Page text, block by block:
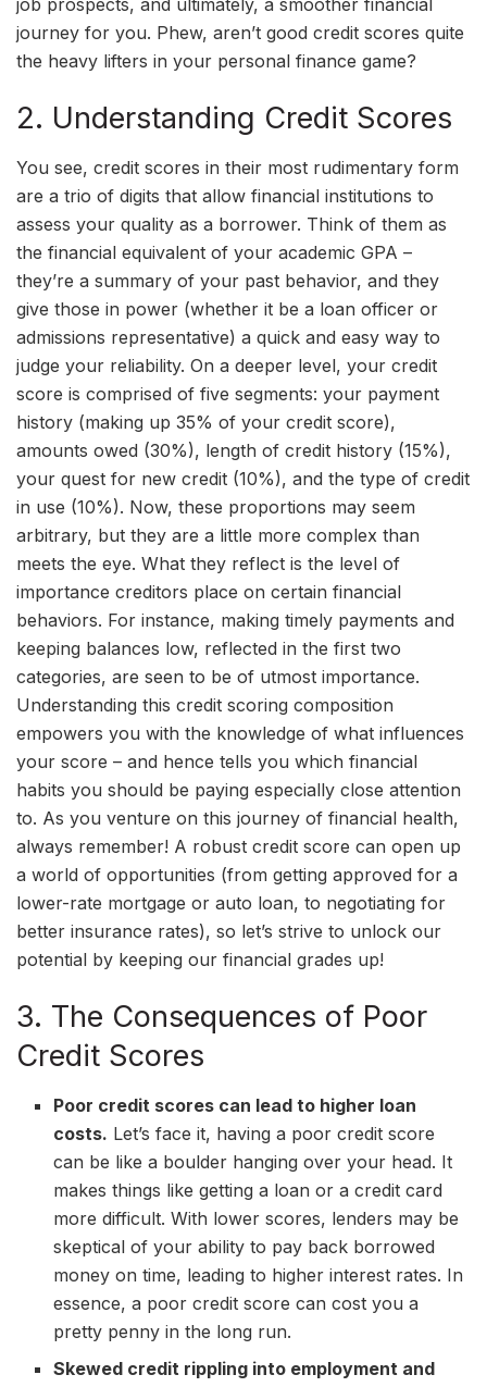
journey for you. Phew, aren’t good credit scores quite
the heavy lifters in your personal finance game?
2. Understanding Credit Scores
You see, credit scores in their most rudimentary form
are a trio of digits that allow financial institutions to
assess your quality as a borrower. Think of them as
the financial equivalent of your academic GPA –
they’re a summary of your past behavior, and they
give those in power (whether it be a loan officer or
admissions representative) a quick and easy way to
judge your reliability. On a deeper level, your credit
score is comprised of five segments: your payment
history (making up 35% of your credit score),
amounts owed (30%), length of credit history (15%),
your quest for new credit (10%), and the type of credit
in use (10%). Now, these proportions may seem
arbitrary, but they are a little more complex than
meets the eye. What they reflect is the level of
importance creditors place on certain financial
behaviors. For instance, making timely payments and
keeping balances low, reflected in the first two
categories, are seen to be of utmost importance.
Understanding this credit scoring composition
empowers you with the knowledge of what influences
your score – and hence tells you which financial
habits you should be paying especially close attention
to. As you venture on this journey of financial health,
always remember! A robust credit score can open up
a world of opportunities (from getting approved for a
lower-rate mortgage or auto loan, to negotiating for
better insurance rates), so let’s strive to unlock our
potential by keeping our financial grades up!
3. The Consequences of Poor
Credit Scores
Poor credit scores can lead to higher loan
costs. Let’s face it, having a poor credit score
can be like a boulder hanging over your head. It
makes things like getting a loan or a credit card
more difficult. With lower scores, lenders may be
skeptical of your ability to pay back borrowed
money on time, leading to higher interest rates. In
essence, a poor credit score can cost you a
pretty penny in the long run.
Skewed credit rippling into employment and